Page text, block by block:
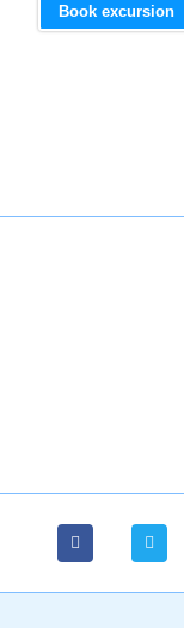
Book excursion